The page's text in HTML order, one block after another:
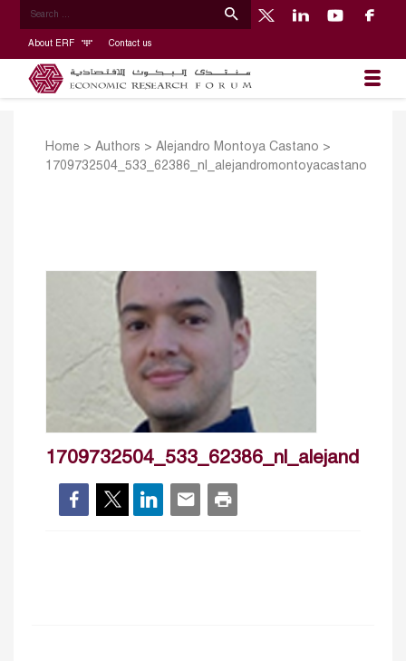
About ERF Contact us
Home > Authors > Alejandro Montoya Castano >
1709732504_533_62386_nl_alejandromontoyacastano